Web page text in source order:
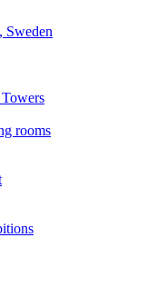
Sweden
rooms